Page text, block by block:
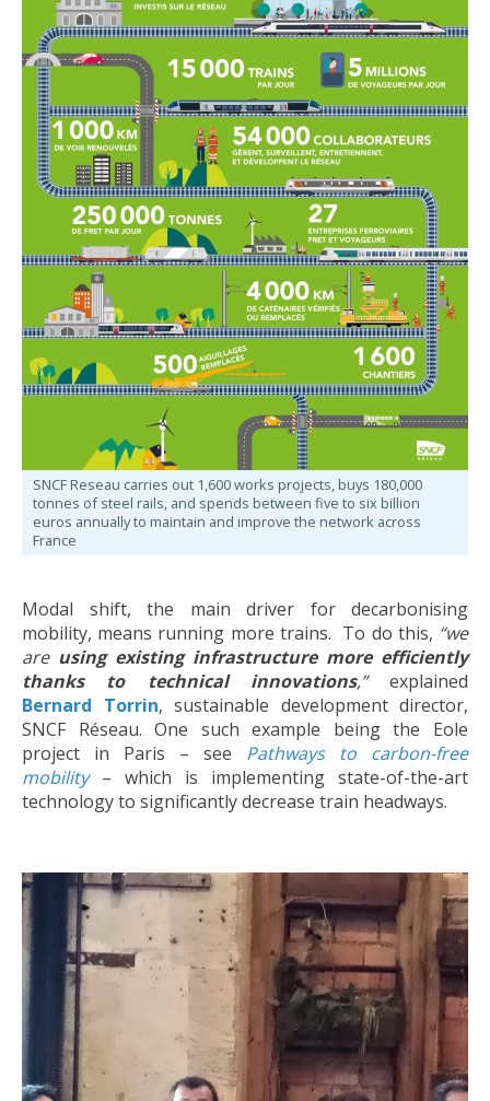
SNCF Reseau carries out 1,600 works projects, buys 180,000
tonnes of steel rails, and spends between five to six billion
euros annually to maintain and improve the network across
France
Modal shift, the main driver for decarbonising
mobility, means running more trains. To do this, “we
are using existing infrastructure more efficiently
thanks to technical innovations,”explained
Bernard Torrin, sustainable development director,
SNCF Réseau. One such example being the Eole
project in Paris – see Pathways to carbon-free
mobility– which is implementing state-of-the-art
technology to significantly decrease train headways.